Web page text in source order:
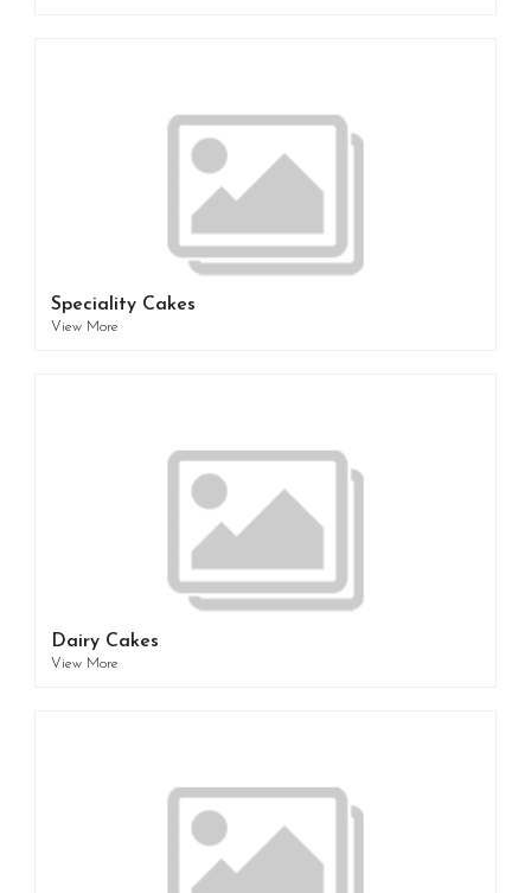
Speciality Cakes
View More
Dairy Cakes
View More